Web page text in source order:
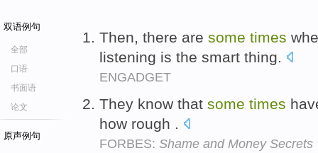
双语例句
全部
口语
书面语
论文
原声例句
Then, there are some times
listening is the smart thing.
ENGADGET
They know that some times
how rough .
FORBES: Shame and Money Secrets